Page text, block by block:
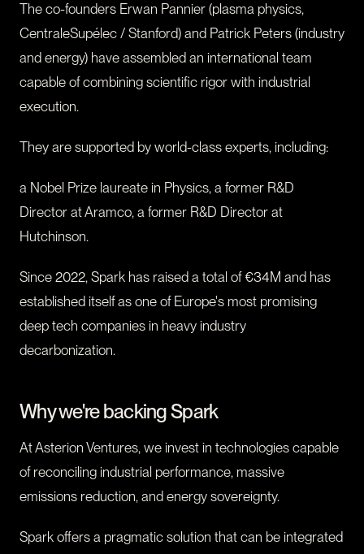
The co-founders Erwan Pannier (plasma physics,
CentraleSupélec / Stanford) and Patrick Peters (industry
and energy) have assembled an international team
capable of combining scientific rigor with industrial
execution.
They are supported by world-class experts, including:
a Nobel Prize laureate in Physics, a former R&D
Director at Aramco, a former R&D Director at
Hutchinson.
Since 2022, Spark has raised a total of €34M and has
established itself as one of Europe's most promising
deep tech companies in heavy industry
decarbonization.
Why we're backing Spark
At Asterion Ventures, we invest in technologies capable
of reconciling industrial performance, massive
emissions reduction, and energy sovereignty.
Spark offers a pragmatic solution that can be integrated